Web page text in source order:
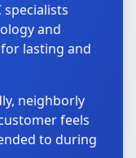
specialists
and
lasting and
neighborly
feels
to during